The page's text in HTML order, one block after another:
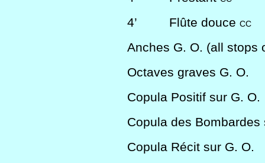
4’ Flûte douce CC
Anches G. O. (all stops
Octaves graves G. O.
Copula Positif sur G. O.
Copula des Bombardes
Copula Récit sur G. O.